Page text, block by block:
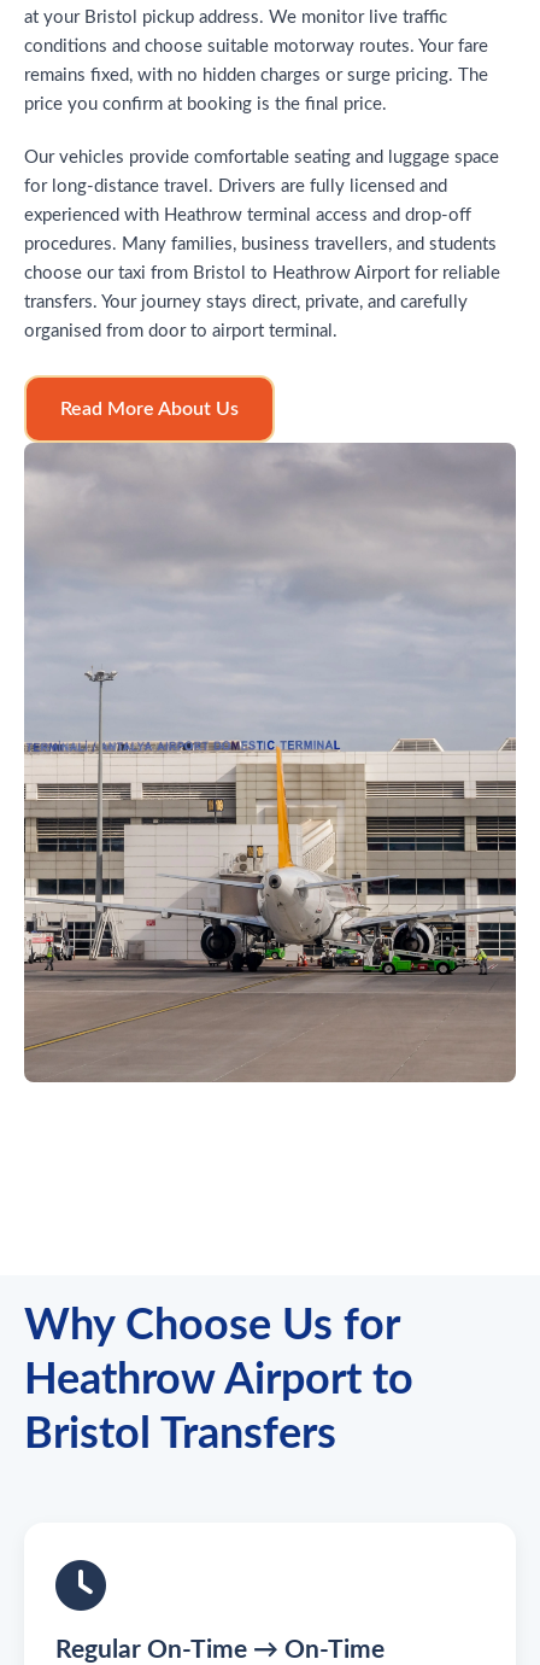
at your Bristol pickup address. We monitor live traffic
conditions and choose suitable motorway routes. Your fare
remains fixed, with no hidden charges or surge pricing. The
price you confirm at booking is the final price.
Our vehicles provide comfortable seating and luggage space
for long-distance travel. Drivers are fully licensed and
experienced with Heathrow terminal access and drop-off
procedures. Many families, business travellers, and students
choose our taxi from Bristol to Heathrow Airport for reliable
transfers. Your journey stays direct, private, and carefully
organised from door to airport terminal.
Read More About Us
Why Choose Us for
Heathrow Airport to
Bristol Transfers
Regular On-Time → On-Time